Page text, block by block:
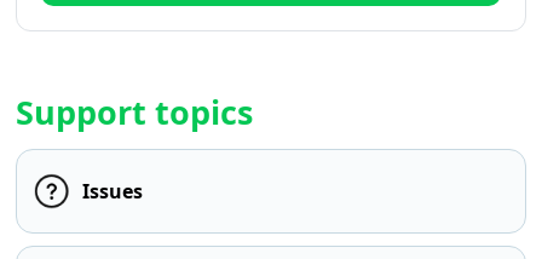
Support topics
Issues